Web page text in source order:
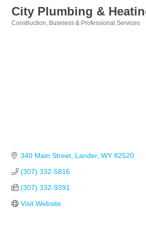
City Plumbing &
Construction Business & Professional Services
340 Main Street Lander WY 82520
(307) 332-5816
(307) 332-9391
Visit Website